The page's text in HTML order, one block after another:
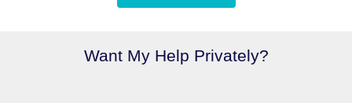
Want My Help Privately?